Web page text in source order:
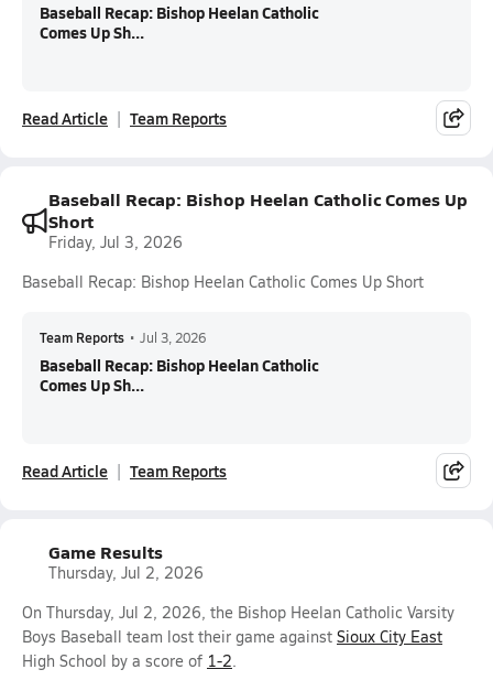
Baseball Recap: Bishop Heelan Catholic
Comes Up Sh...
Read Article Team Reports
Baseball Recap: Bishop Heelan Catholic Comes Up
Short
Friday, Jul 3, 2026
Baseball Recap: Bishop Heelan Catholic Comes Up Short
Team Reports • Jul 3, 2026
Baseball Recap: Bishop Heelan Catholic
Comes Up Sh...
Read Article Team Reports
Game Results
Thursday, Jul 2, 2026
On Thursday, Jul 2, 2026, the Bishop Heelan Catholic Varsity
Boys Baseball team lost their game against Sioux City East
High School by a score of 1-2.